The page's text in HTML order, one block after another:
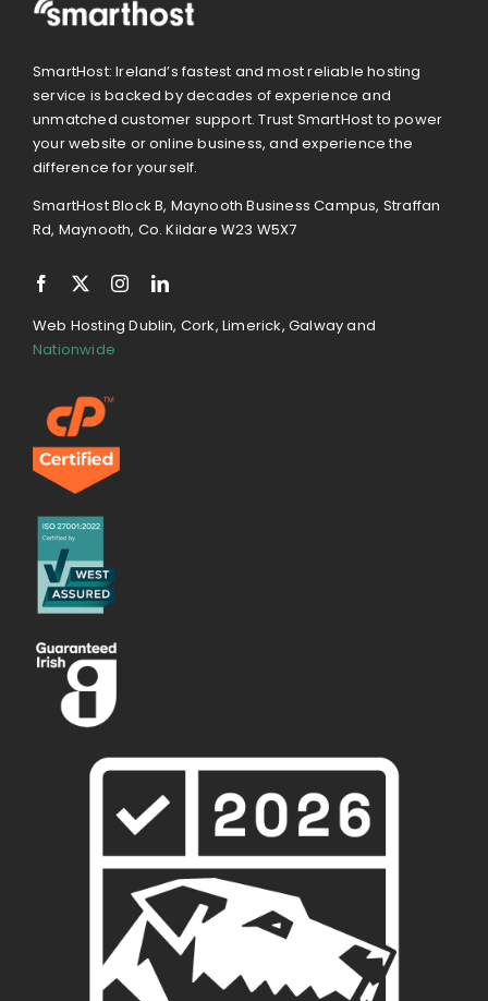
SmartHost: Ireland’s fastest and most reliable hosting
service is backed by decades of experience and
unmatched customer support. Trust SmartHost to power
your website or online business, and experience the
difference for yourself.
SmartHost Block B, Maynooth Business Campus, Straffan
Rd, Maynooth, Co. Kildare W23 W5X7
Web Hosting Dublin, Cork, Limerick, Galway and
Nationwide